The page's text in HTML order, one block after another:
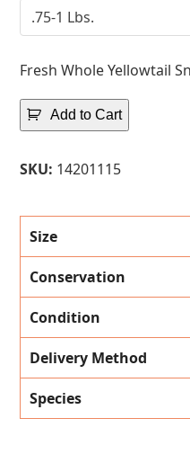
Fresh Whole Yellowtail
Add to Cart
SKU: 14201115
Size
Conservation
Condition
Delivery Method
Species